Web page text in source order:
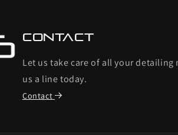
Contact
Let us take care of all your detailing
us a line today.
Contact